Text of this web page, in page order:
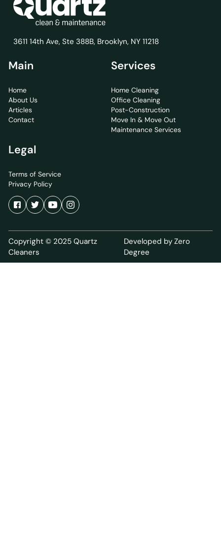
3611 14th Ave, Ste 388B, Brooklyn, NY 11218
Main
Home
About Us
Articles
Contact
Services
Home Cleaning
Office Cleaning
Post-Construction
Move In & Move Out
Maintenance Services
Legal
Terms of Service
Privacy Policy
Copyright © 2025 Quartz
Cleaners
Developed by Zero
Degree